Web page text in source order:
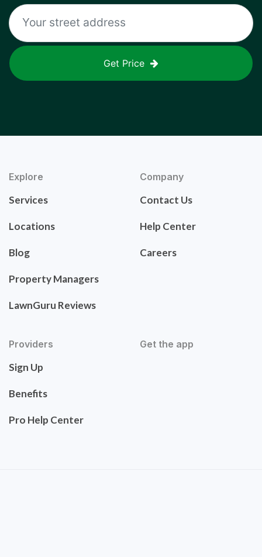
Get Price
Explore
Services
Locations
Blog
Property Managers
LawnGuru Reviews
Company
Contact Us
Help Center
Careers
Providers
Sign Up
Benefits
Pro Help Center
Get the app